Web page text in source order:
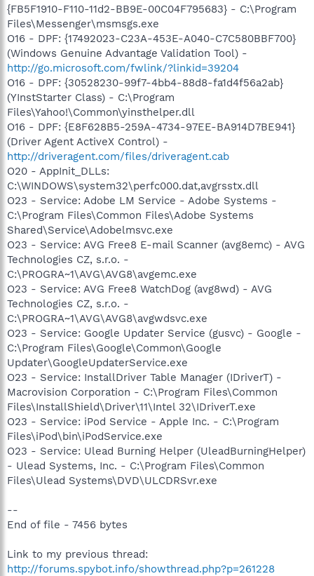
{FB5F1910-F110-11d2-BB9E-00C04F795683} - C:\Program
Files\Messenger\msmsgs.exe
O16 - DPF: {17492023-C23A-453E-A040-C7C580BBF700}
(Windows Genuine Advantage Validation Tool) -
http://go.microsoft.com/fwlink/?linkid=39204
O16 - DPF: {30528230-99f7-4bb4-88d8-fa1d4f56a2ab}
(YInstStarter Class) - C:\Program
Files\Yahoo!\Common\yinsthelper.dll
O16 - DPF: {E8F628B5-259A-4734-97EE-BA914D7BE941}
(Driver Agent ActiveX Control) -
http://driveragent.com/files/driveragent.cab
O20 - AppInit_DLLs:
C:\WINDOWS\system32\perfc000.dat,avgrsstx.dll
O23 - Service: Adobe LM Service - Adobe Systems -
C:\Program Files\Common Files\Adobe Systems
Shared\Service\Adobelmsvc.exe
O23 - Service: AVG Free8 E-mail Scanner (avg8emc) - AVG
Technologies CZ, s.r.o. -
C:\PROGRA~1\AVG\AVG8\avgemc.exe
O23 - Service: AVG Free8 WatchDog (avg8wd) - AVG
Technologies CZ, s.r.o. -
C:\PROGRA~1\AVG\AVG8\avgwdsvc.exe
O23 - Service: Google Updater Service (gusvc) - Google -
C:\Program Files\Google\Common\Google
Updater\GoogleUpdaterService.exe
O23 - Service: InstallDriver Table Manager (IDriverT) -
Macrovision Corporation - C:\Program Files\Common
Files\InstallShield\Driver\11\Intel 32\IDriverT.exe
O23 - Service: iPod Service - Apple Inc. - C:\Program
Files\iPod\bin\iPodService.exe
O23 - Service: Ulead Burning Helper (UleadBurningHelper)
- Ulead Systems, Inc. - C:\Program Files\Common
Files\Ulead Systems\DVD\ULCDRSvr.exe
--
End of file - 7456 bytes
Link to my previous thread:
http://forums.spybot.info/showthread.php?p=261228